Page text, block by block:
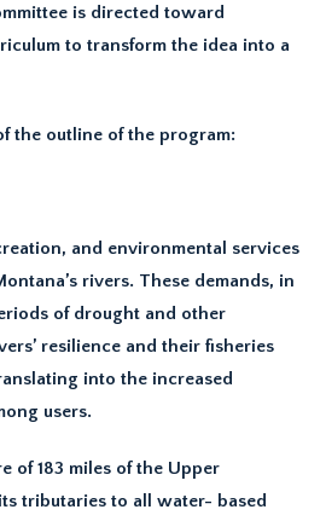
is directed toward
to transform the idea into a
the outline of the program:
and environmental services
rivers. These demands, in
of drought and other
resilience and their fisheries
into the increased
users.
of 183 miles of the Upper
tributaries to all water- based